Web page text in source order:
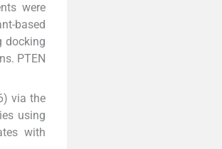
were
based
docking
PTEN
via the
using
with